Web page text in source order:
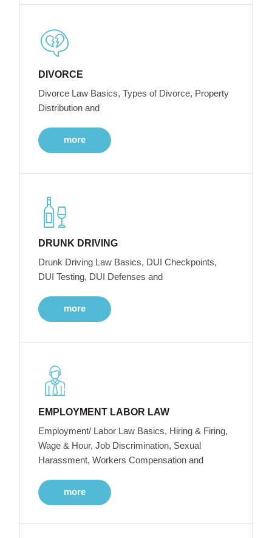
DIVORCE
Divorce Law Basics, Types of Divorce, Property
Distribution and
more
DRUNK DRIVING
Drunk Driving Law Basics, DUI Checkpoints,
DUI Testing, DUI Defenses and
more
EMPLOYMENT LABOR LAW
Employment/ Labor Law Basics, Hiring & Firing,
Wage & Hour, Job Discrimination, Sexual
Harassment, Workers Compensation and
more